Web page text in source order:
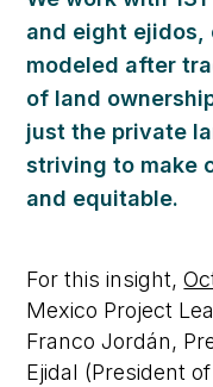
and eight ejidos,
modeled after
of land
just the private
striving to make
and equitable.
For this insight,
Mexico Project
Franco Jordán,
Ejidal (President